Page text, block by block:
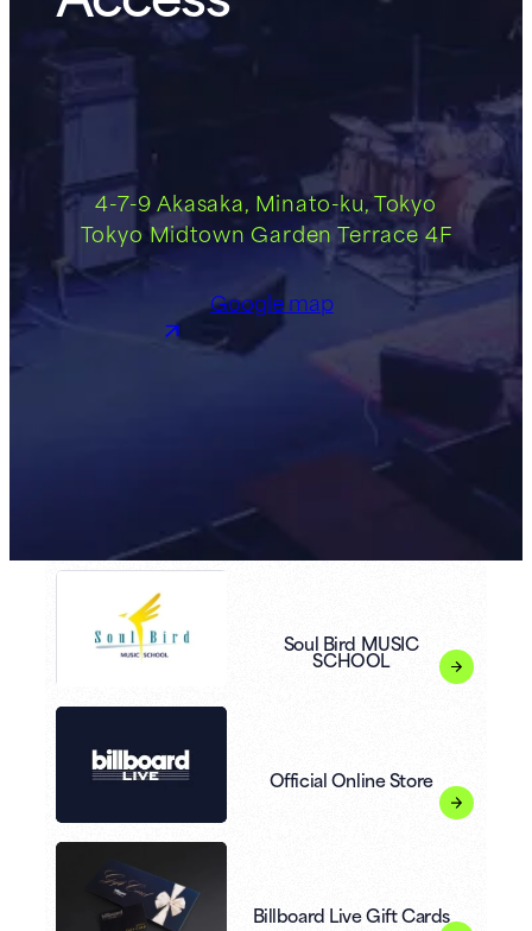
4-7-9 Akasaka, Minato-ku, Tokyo
Tokyo Midtown Garden Terrace 4F
Google map
Soul Bird MUSIC
SCHOOL
Official Online Store
Billboard Live Gift Cards